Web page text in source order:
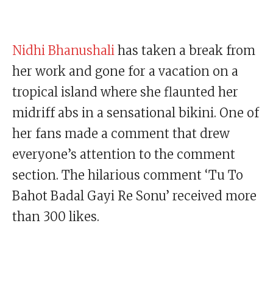
Nidhi Bhanushali has taken a break from
her work and gone for a vacation on a
tropical island where she flaunted her
midriff abs in a sensational bikini. One of
her fans made a comment that drew
everyone’s attention to the comment
section. The hilarious comment ‘Tu To
Bahot Badal Gayi Re Sonu’ received more
than 300 likes.